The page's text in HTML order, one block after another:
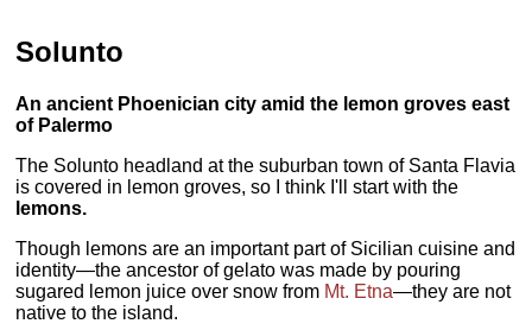
Solunto
An ancient Phoenician city amid the lemon groves east
of Palermo
The Solunto headland at the suburban town of Santa Flavia
is covered in lemon groves, so I think I'll start with the
lemons.
Though lemons are an important part of Sicilian cuisine and
identity—the ancestor of gelato was made by pouring
sugared lemon juice over snow from Mt. Etna—they are not
native to the island.